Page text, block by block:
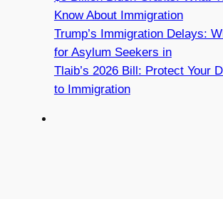
Know About Immigration
Trump’s Immigration Delays:
for Asylum Seekers in
Tlaib’s 2026 Bill: Protect Your
to Immigration